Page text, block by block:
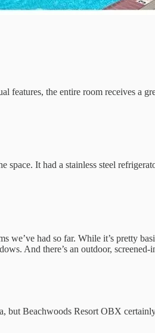
features, the entire room receives a
It had a stainless steel
we’ve had so far. While it’s pretty
And there’s an outdoor,
but Beachwoods Resort OBX